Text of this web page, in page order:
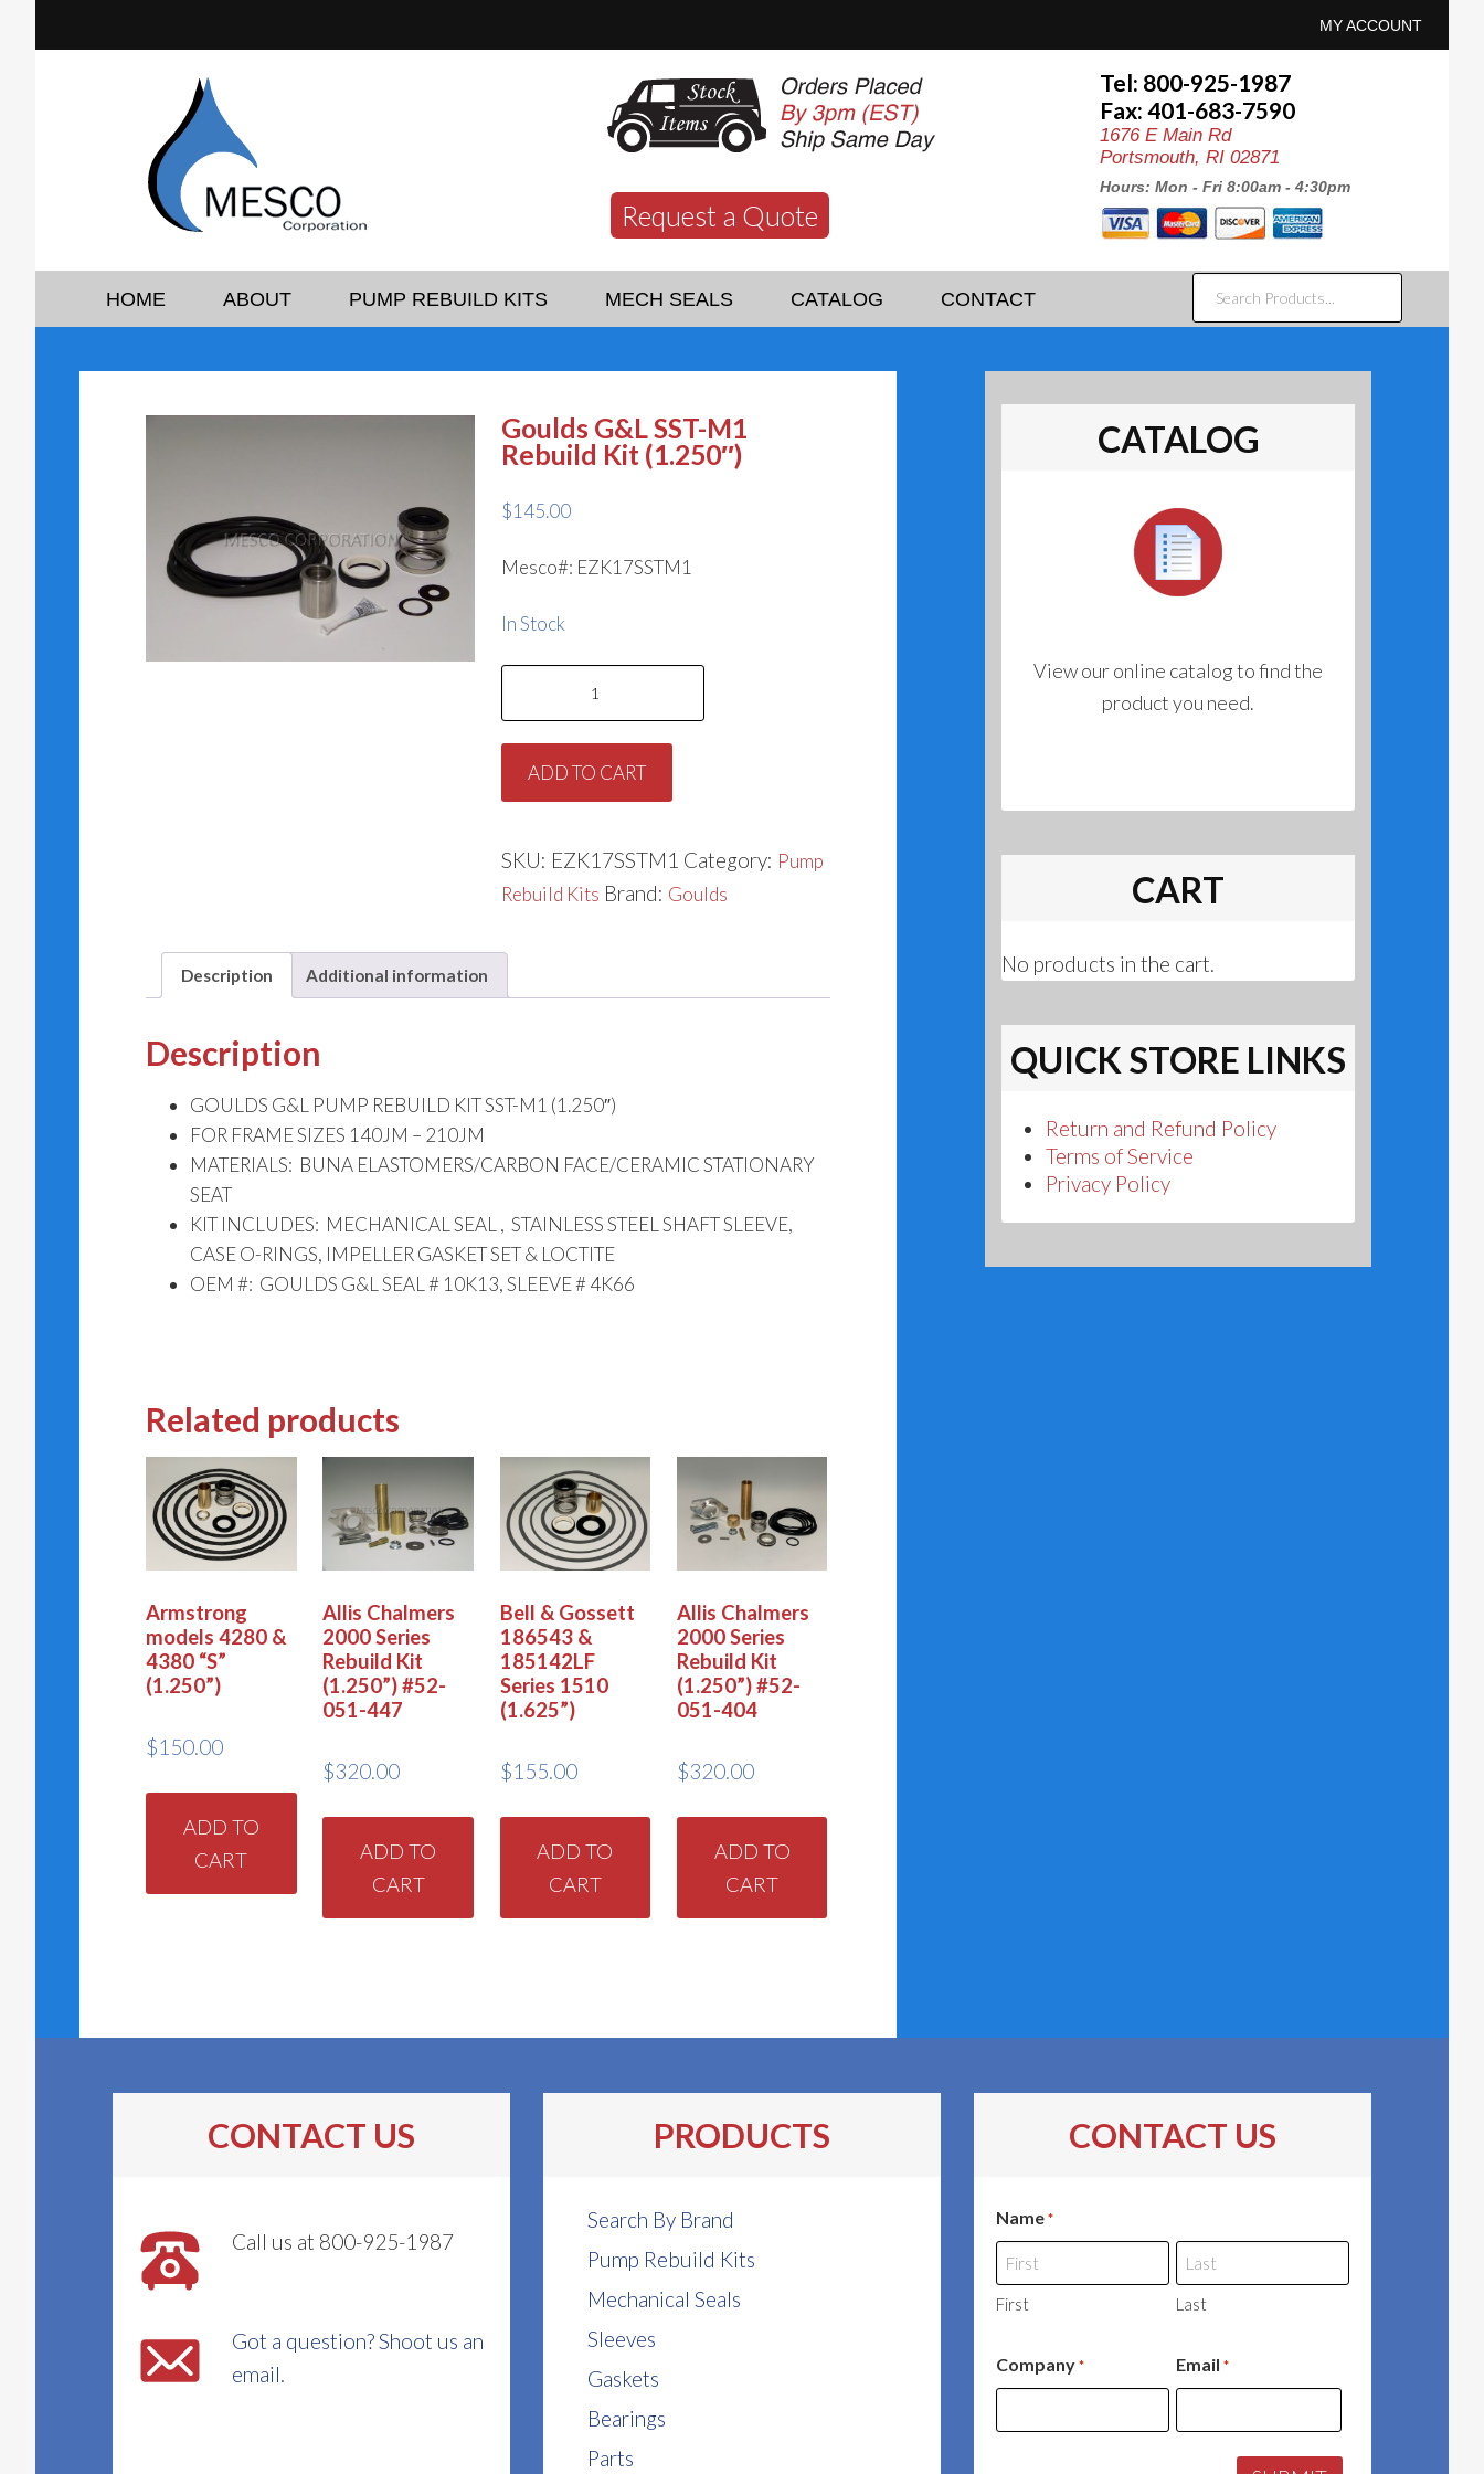
MY ACCOUNT
Request a Quote
Tel: 800-925-1987
Fax: 401-683-7590
1676 E Main Rd
Portsmouth, RI 02871
Hours: Mon - Fri 8:00am - 4:30pm
HOME ABOUT PUMP REBUILD KITS MECH SEALS CATALOG CONTACT
SEARCH
PRODUCTS...
Goulds G&L SST-M1
Rebuild Kit (1.250″)
$145.00
Mesco#: EZK17SSTM1
In Stock
G&L
SST-
M1ADD TO CART
SKU: EZK17SSTM1 Category: Pump
Rebuild Kits Brand: Goulds
Description Additional information
Description
GOULDS G&L PUMP REBUILD KIT SST-M1 (1.250″)
FOR FRAME SIZES 140JM – 210JM
MATERIALS: BUNA ELASTOMERS/CARBON FACE/CERAMIC STATIONARY
SEAT
KIT INCLUDES: MECHANICAL SEAL , STAINLESS STEEL SHAFT SLEEVE,
CASE O-RINGS, IMPELLER GASKET SET & LOCTITE
OEM #: GOULDS G&L SEAL # 10K13, SLEEVE # 4K66
Related products
Armstrong
models 4280 &
4380 “S”
(1.250”)
$150.00
ADD TO
CART
Allis Chalmers
2000 Series
Rebuild Kit
(1.250”) #52-
051-447
$320.00
ADD TO
CART
Bell & Gossett
186543 &
185142LF
Series 1510
(1.625”)
$155.00
ADD TO
CART
Allis Chalmers
2000 Series
Rebuild Kit
(1.250”) #52-
051-404
$320.00
ADD TO
CART
CATALOG
View our online catalog to find the
product you need.
CART
No products in the cart.
QUICK STORE LINKS
Return and Refund Policy
Terms of Service
Privacy Policy
CONTACT US
Call us at 800-925-1987
Got a question? Shoot us an
email.
PRODUCTS
Search By Brand
Pump Rebuild Kits
Mechanical Seals
Sleeves
Gaskets
Bearings
Parts
CONTACT US
Name *
First Last
Company * Email *